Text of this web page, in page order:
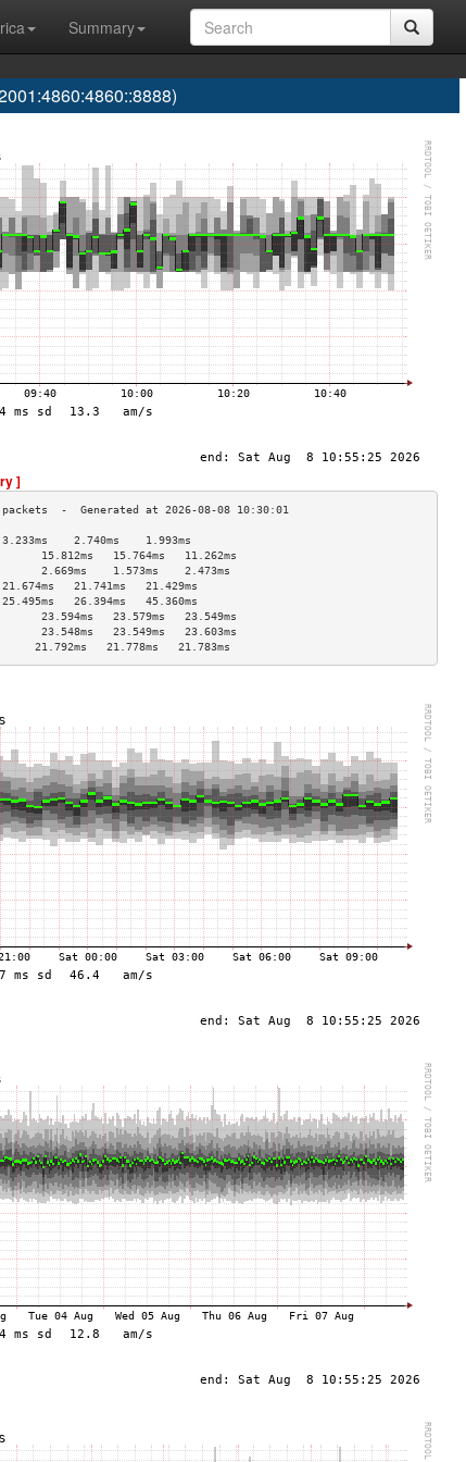
Summary
]
2.740ms    1.993ms
15.812ms   15.764ms   11.262ms
2.669ms    1.573ms    2.473ms
21.741ms   21.429ms
26.394ms   45.360ms
23.594ms   23.579ms   23.549ms
23.548ms   23.549ms   23.603ms
21.778ms   21.783ms